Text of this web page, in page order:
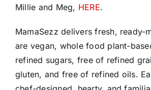
Millie and Meg, HERE.
MamaSezz delivers fresh, ready-
are vegan, whole food plant-
refined sugars, free of refined
gluten, and free of refined oils.